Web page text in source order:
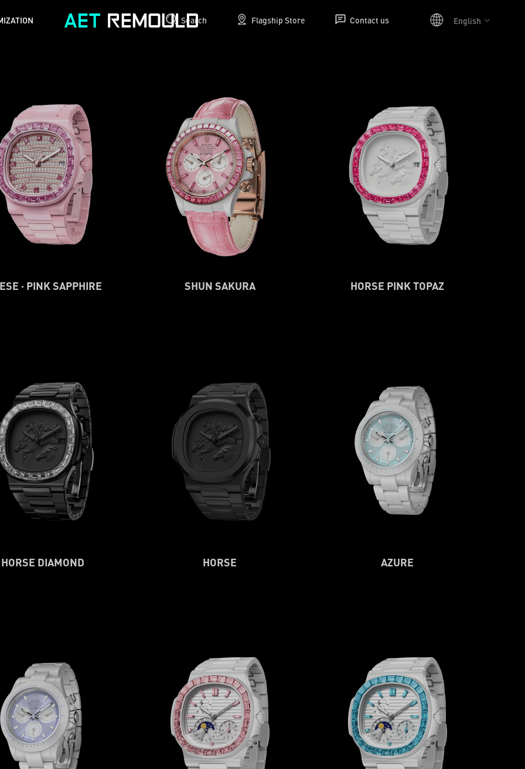
Search Flagship Store Contact us English
· PINK SAPPHIRE SHUN SAKURA HORSE PINK TOPAZ
HORSE DIAMOND HORSE AZURE